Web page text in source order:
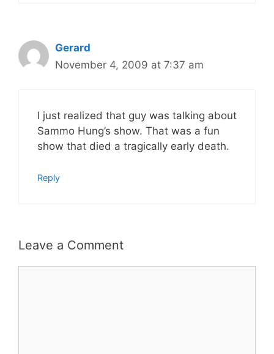
Gerard
November 4, 2009 at 7:37 am
I just realized that guy was talking about
Sammo Hung’s show. That was a fun
show that died a tragically early death.
Reply
Leave a Comment